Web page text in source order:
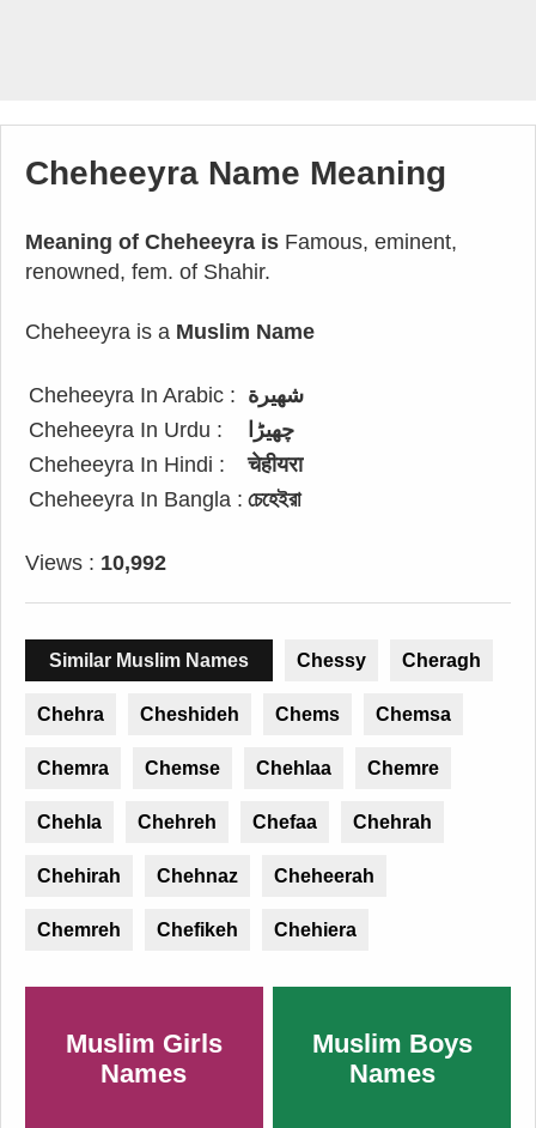
Cheheeyra Name Meaning
Meaning of Cheheeyra is Famous, eminent,
renowned, fem. of Shahir.
Cheheeyra is a Muslim Name
Cheheeyra In Arabic : شهيرة
Cheheeyra In Urdu :
چھیڑا
Cheheeyra In Hindi :
चेहीयरा
Cheheeyra In Bangla : চেহেইরা
Views : 10,992
Similar Muslim Names Chessy Cheragh
Chehra Cheshideh Chems Chemsa
Chemra Chemse Chehlaa Chemre
Chehla Chehreh Chefaa Chehrah
Chehirah Chehnaz Cheheerah
Chemreh Chefikeh Chehiera
Muslim Girls
Names
Muslim Boys
Names